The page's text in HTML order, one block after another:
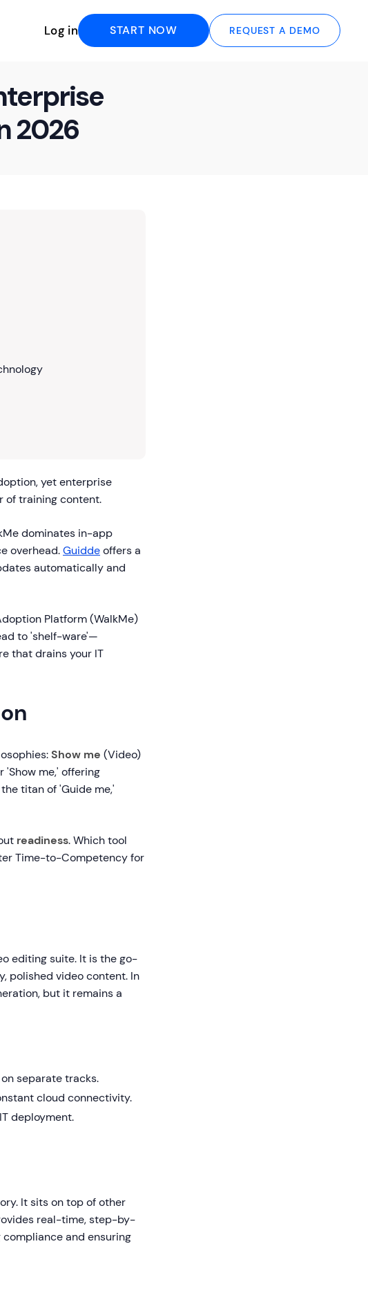
Log in START NOW REQUEST A DEMO
2026
yet enterprise
of training content.
dominates in-app
overhead.Guiddeoffers a
automatically and
Platform (WalkMe)
to 'shelf-ware'—
that drains your IT
Show me (Video)
me,' offering
titan of 'Guide me,'
readiness. Which tool
Time-to-Competency for
editing suite. It is the go-
polished video content. In
but it remains a
separate tracks.
cloud connectivity.
deployment.
It sits on top of other
real-time, step-by-
and ensuring